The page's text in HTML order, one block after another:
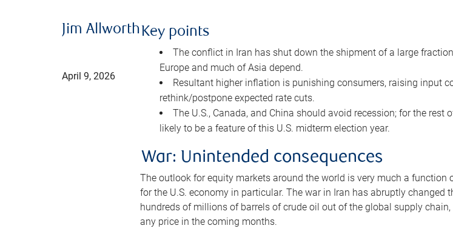
Jim Allworth
April 9, 2026
Key points
The conflict in Iran has shut down the shipment of a large
Europe and much of Asia depend.
Resultant higher inflation is punishing consumers, raising input
rethink/postpone expected rate cuts.
The U.S., Canada, and China should avoid recession; for the
likely to be a feature of this U.S. midterm election year.
War: Unintended consequences
The outlook for equity markets around the world is very much a
for the U.S. economy in particular. The war in Iran has abruptly
hundreds of millions of barrels of crude oil out of the global supply
any price in the coming months.